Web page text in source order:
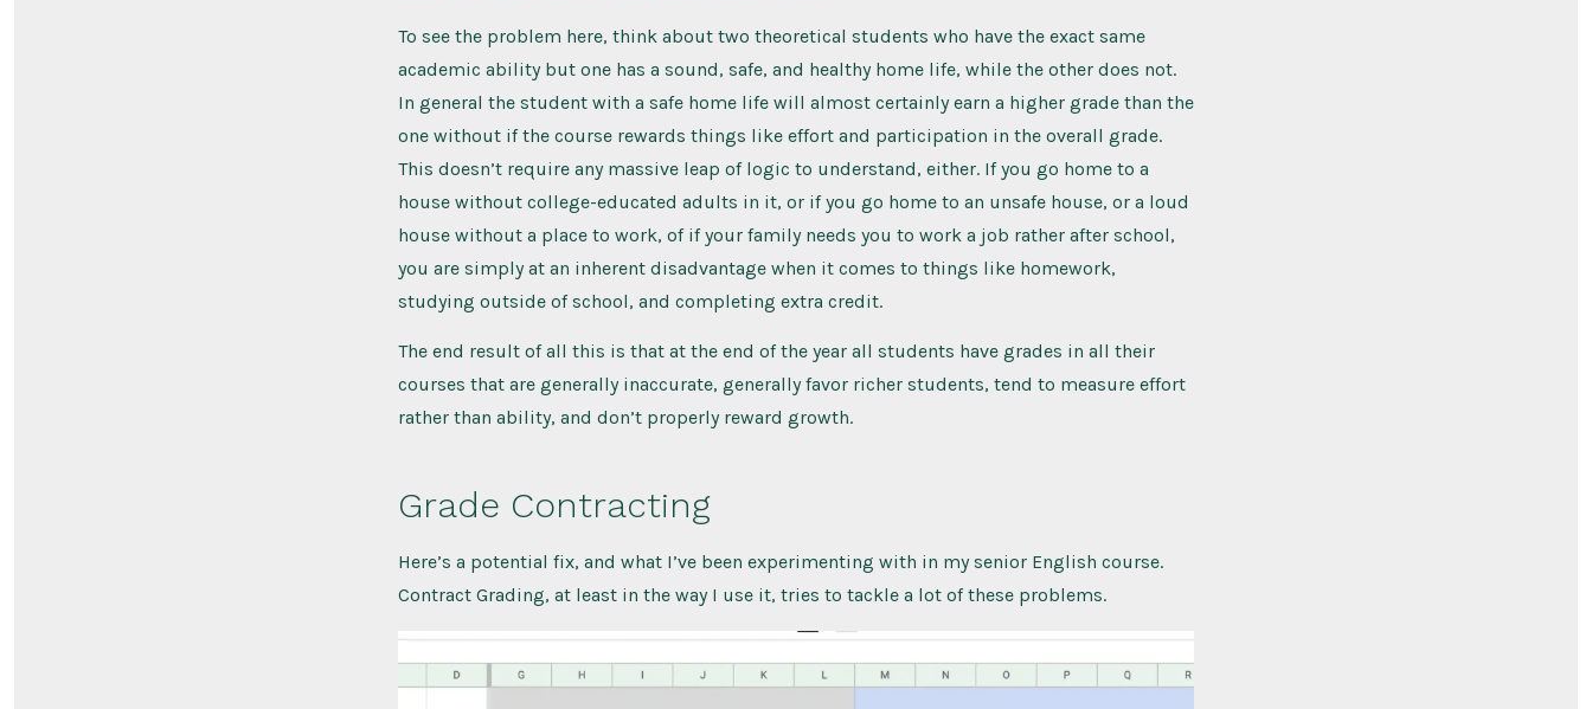
To see the problem here, think about two theoretical students who have the exact same
academic ability but one has a sound, safe, and healthy home life, while the other does not.
In general the student with a safe home life will almost certainly earn a higher grade than the
one without if the course rewards things like effort and participation in the overall grade.
This doesn’t require any massive leap of logic to understand, either. If you go home to a
house without college-educated adults in it, or if you go home to an unsafe house, or a loud
house without a place to work, of if your family needs you to work a job rather after school,
you are simply at an inherent disadvantage when it comes to things like homework,
studying outside of school, and completing extra credit.
The end result of all this is that at the end of the year all students have grades in all their
courses that are generally inaccurate, generally favor richer students, tend to measure effort
rather than ability, and don’t properly reward growth.
Grade Contracting
Here’s a potential fix, and what I’ve been experimenting with in my senior English course.
Contract Grading, at least in the way I use it, tries to tackle a lot of these problems.